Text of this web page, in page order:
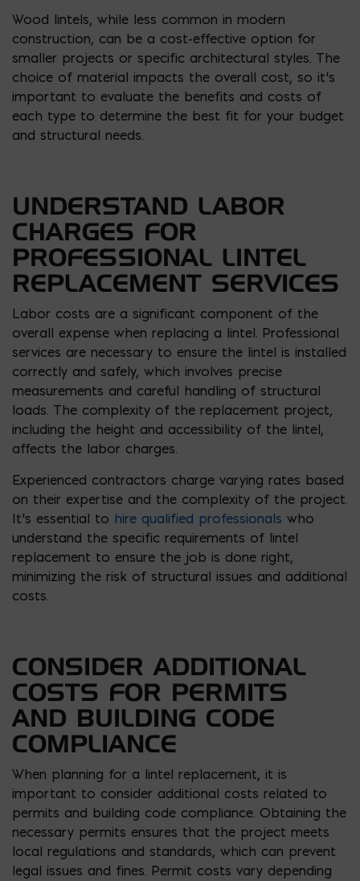
Wood lintels, while less common in modern
construction, can be a cost-effective option for
smaller projects or specific architectural styles. The
choice of material impacts the overall cost, so it’s
important to evaluate the benefits and costs of
each type to determine the best fit for your budget
and structural needs.
UNDERSTAND LABOR
CHARGES FOR
PROFESSIONAL LINTEL
REPLACEMENT SERVICES
Labor costs are a significant component of the
overall expense when replacing a lintel. Professional
services are necessary to ensure the lintel is installed
correctly and safely, which involves precise
measurements and careful handling of structural
loads. The complexity of the replacement project,
including the height and accessibility of the lintel,
affects the labor charges.
Experienced contractors charge varying rates based
on their expertise and the complexity of the project.
It’s essential to hire qualified professionals who
understand the specific requirements of lintel
replacement to ensure the job is done right,
minimizing the risk of structural issues and additional
costs.
CONSIDER ADDITIONAL
COSTS FOR PERMITS
AND BUILDING CODE
COMPLIANCE
When planning for a lintel replacement, it is
important to consider additional costs related to
permits and building code compliance. Obtaining the
necessary permits ensures that the project meets
local regulations and standards, which can prevent
legal issues and fines. Permit costs vary depending